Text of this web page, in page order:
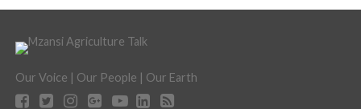
Our Voice | Our People | Our Earth